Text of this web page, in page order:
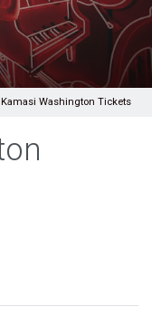
Kamasi Washington Tickets